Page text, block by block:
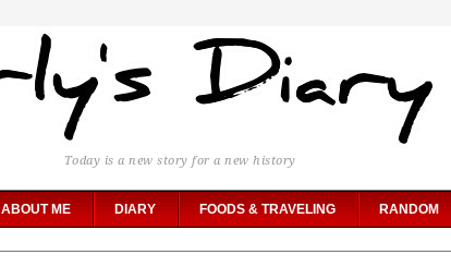
Today is a new story for a new history
ABOUT ME DIARY FOODS & TRAVELING RANDOM